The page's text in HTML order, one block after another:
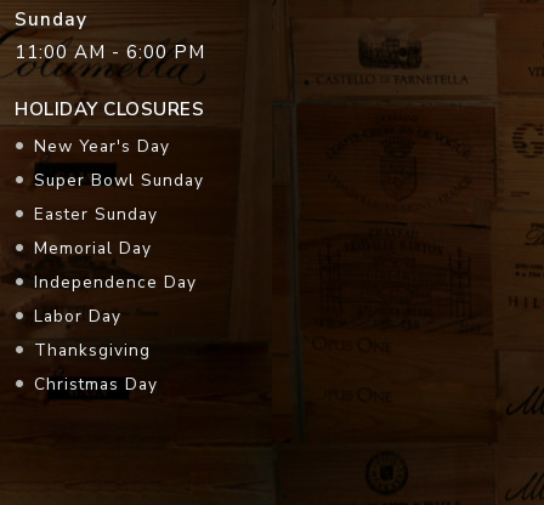
Sunday
11:00 AM - 6:00 PM
HOLIDAY CLOSURES
New Year's Day
Super Bowl Sunday
Easter Sunday
Memorial Day
Independence Day
Labor Day
Thanksgiving
Christmas Day